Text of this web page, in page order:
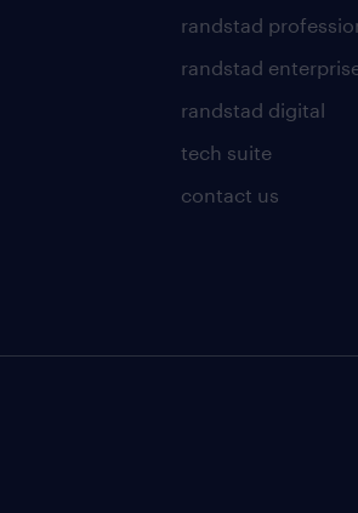
randstad
randstad
randstad digital
tech suite
contact us